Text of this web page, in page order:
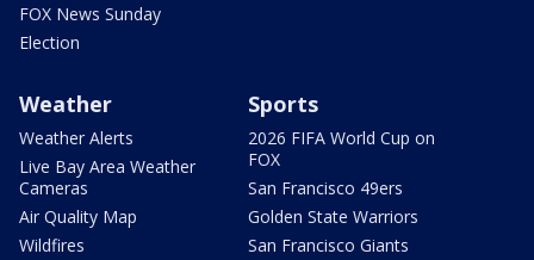
FOX News Sunday
Election
Weather
Weather Alerts
Live Bay Area Weather
Cameras
Air Quality Map
Wildfires
Sports
2026 FIFA World Cup on
FOX
San Francisco 49ers
Golden State Warriors
San Francisco Giants